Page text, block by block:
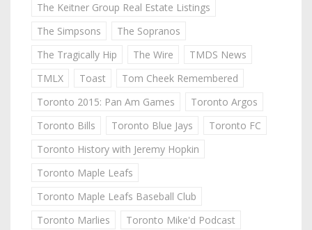
The Keitner Group Real Estate Listings
The Simpsons
The Sopranos
The Tragically Hip
The Wire
TMDS News
TMLX
Toast
Tom Cheek Remembered
Toronto 2015: Pan Am Games
Toronto Argos
Toronto Bills
Toronto Blue Jays
Toronto FC
Toronto History with Jeremy Hopkin
Toronto Maple Leafs
Toronto Maple Leafs Baseball Club
Toronto Marlies
Toronto Mike'd Podcast